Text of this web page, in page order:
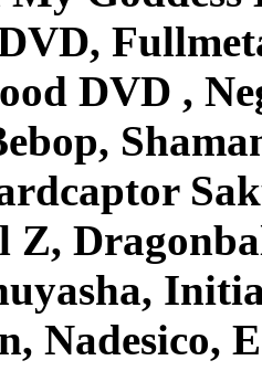
DVD ,
Z,
Nadesico,